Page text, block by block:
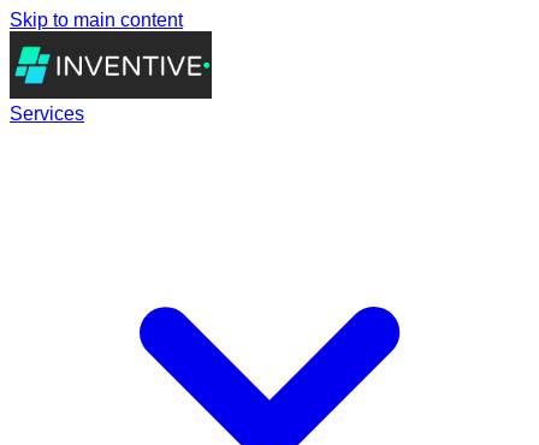
Skip to main content
Services